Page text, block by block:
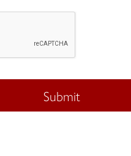
Submit